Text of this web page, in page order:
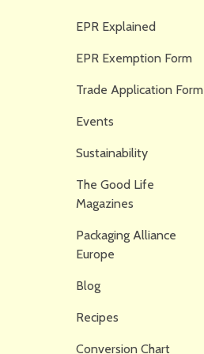
EPR Explained
EPR Exemption Form
Trade Application Form
Events
Sustainability
The Good Life
Magazines
Packaging Alliance
Europe
Blog
Recipes
Conversion Chart